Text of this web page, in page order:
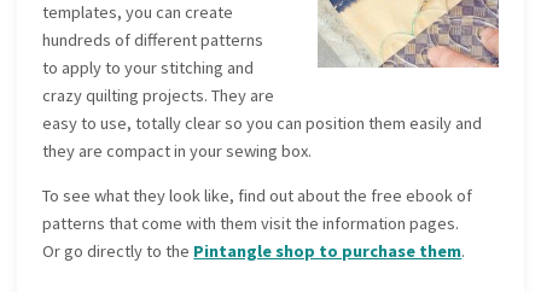
templates, you can create
hundreds of different patterns
to apply to your stitching and
crazy quilting projects. They are
easy to use, totally clear so you can position them easily and
they are compact in your sewing box.
To see what they look like, find out about the free ebook of
patterns that come with them visit the information pages.
Or go directly to the Pintangle shop to purchase them.